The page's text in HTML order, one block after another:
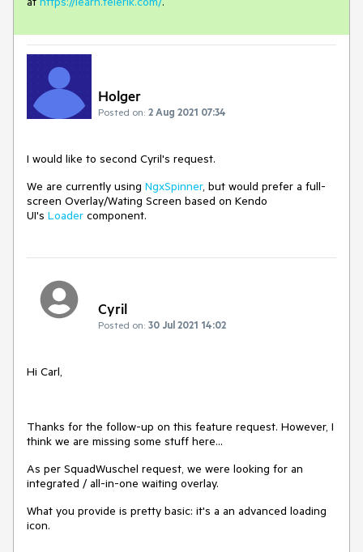
Holger
Posted on: 2 Aug 2021 07:34
I would like to second Cyril's request.
We are currently using NgxSpinner, but would prefer a full-
screen Overlay/Wating Screen based on Kendo
UI's Loader component.
Cyril
Posted on: 30 Jul 2021 14:02
Hi Carl,
Thanks for the follow-up on this feature request. However, I
think we are missing some stuff here...
As per SquadWuschel request, we were looking for an
integrated / all-in-one waiting overlay.
What you provide is pretty basic: it's a an advanced loading
icon.